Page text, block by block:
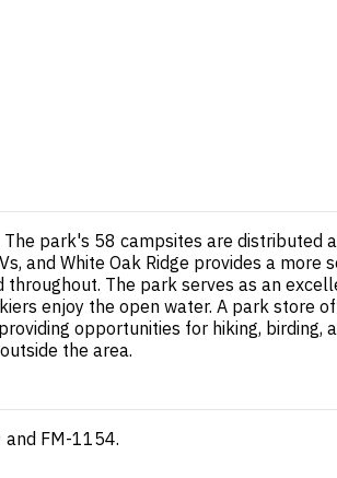
park's 58 campsites are distributed
and White Oak Ridge provides a more
The park serves as an
enjoy the open water. A park store
opportunities for hiking, birding,
the area.
FM-1154.